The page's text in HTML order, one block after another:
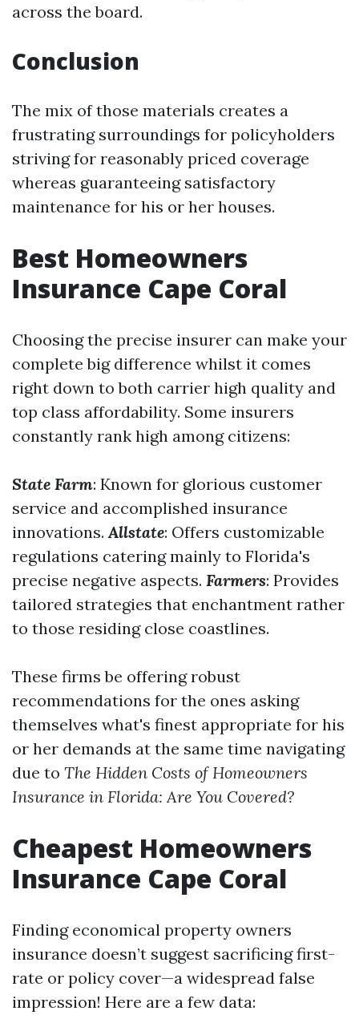
across the board.
Conclusion
The mix of those materials creates a
frustrating surroundings for policyholders
striving for reasonably priced coverage
whereas guaranteeing satisfactory
maintenance for his or her houses.
Best Homeowners
Insurance Cape Coral
Choosing the precise insurer can make your
complete big difference whilst it comes
right down to both carrier high quality and
top class affordability. Some insurers
constantly rank high among citizens:
State Farm: Known for glorious customer
service and accomplished insurance
innovations.Allstate: Offers customizable
regulations catering mainly to Florida's
precise negative aspects. Farmers: Provides
tailored strategies that enchantment rather
to those residing close coastlines.
These firms be offering robust
recommendations for the ones asking
themselves what's finest appropriate for his
or her demands at the same time navigating
due to The Hidden Costs of Homeowners
Insurance in Florida: Are You Covered?
Cheapest Homeowners
Insurance Cape Coral
Finding economical property owners
insurance doesn’t suggest sacrificing first-
rate or policy cover—a widespread false
impression! Here are a few data: